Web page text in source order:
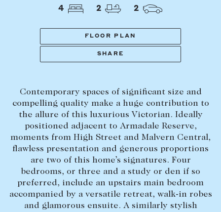
PROPERTY TYPE
BEDROOMS BATHROOMS
CLEAR ALL SEARCH
Off Market Properties
Inspection times
Selling with us
Sold properties
Sales team
Request an appraisal
LEASE
4 2 2
FLOOR PLAN
SHARE
Contemporary spaces of significant size and
compelling quality make a huge contribution to
the allure of this luxurious Victorian. Ideally
positioned adjacent to Armadale Reserve,
moments from High Street and Malvern Central,
flawless presentation and generous proportions
are two of this home’s signatures. Four
bedrooms, or three and a study or den if so
preferred, include an upstairs main bedroom
accompanied by a versatile retreat, walk-in robes
and glamorous ensuite. A similarly stylish